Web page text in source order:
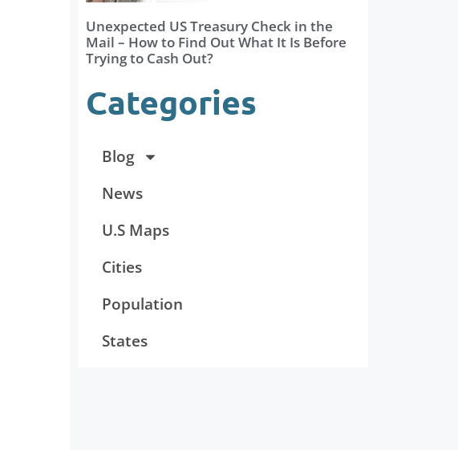
Unexpected US Treasury Check in the
Mail – How to Find Out What It Is Before
Trying to Cash Out?
Categories
Blog
News
U.S Maps
Cities
Population
States